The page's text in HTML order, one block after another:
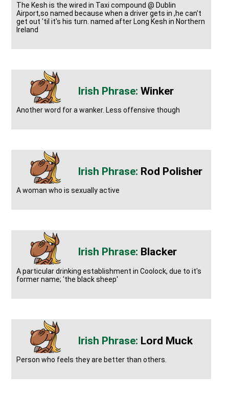
The Kesh is the wired in Taxi compound @ Dublin
Airport,so named because when a driver gets in ,he can't
get out 'til it's his turn. named after Long Kesh in Northern
Ireland
Winker
Another word for a wanker. Less offensive though
Rod Polisher
A woman who is sexually active
Blacker
A particular drinking establishment in Coolock, due to it's
former name; 'the black sheep'
Lord Muck
Person who feels they are better than others.